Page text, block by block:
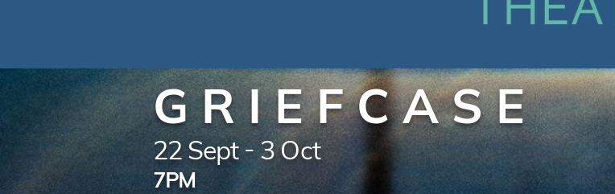
G R I E F C A S E
22 Sept - 3 Oct
7PM